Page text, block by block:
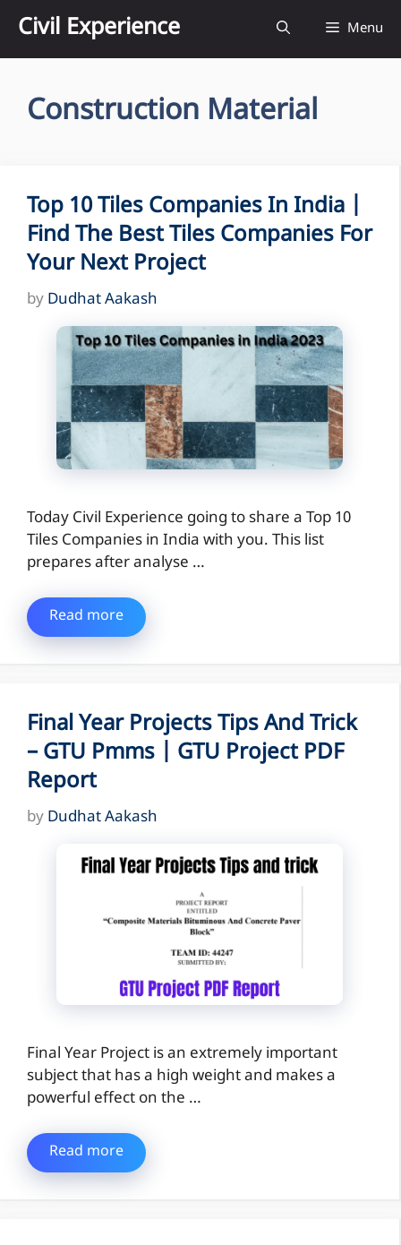
content
Civil Experience Menu
Construction Material
Top 10 Tiles Companies In India |
Find The Best Tiles Companies For
Your Next Project
by Dudhat Aakash
Today Civil Experience going to share a Top 10
Tiles Companies in India with you. This list
prepares after analyse …
Read more
Final Year Projects Tips And Trick
– GTU Pmms | GTU Project PDF
Report
by Dudhat Aakash
Final Year Project is an extremely important
subject that has a high weight and makes a
powerful effect on the …
Read more